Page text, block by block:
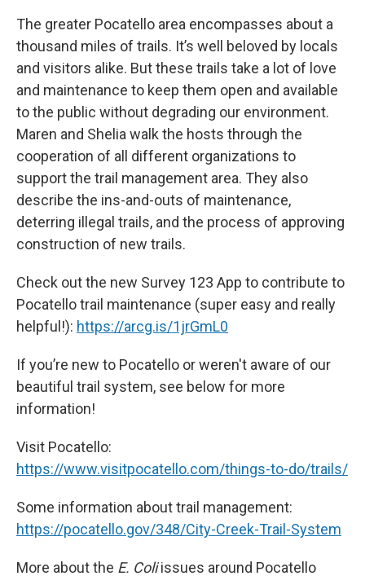
The greater Pocatello area encompasses about a
thousand miles of trails. It’s well beloved by locals
and visitors alike. But these trails take a lot of love
and maintenance to keep them open and available
to the public without degrading our environment.
Maren and Shelia walk the hosts through the
cooperation of all different organizations to
support the trail management area. They also
describe the ins-and-outs of maintenance,
deterring illegal trails, and the process of approving
construction of new trails.
Check out the new Survey 123 App to contribute to
Pocatello trail maintenance (super easy and really
helpful!): https://arcg.is/1jrGmL0
If you’re new to Pocatello or weren't aware of our
beautiful trail system, see below for more
information!
Visit Pocatello:
https://www.visitpocatello.com/things-to-do/trails/
Some information about trail management:
https://pocatello.gov/348/City-Creek-Trail-System
More about the E. Coliissues around Pocatello